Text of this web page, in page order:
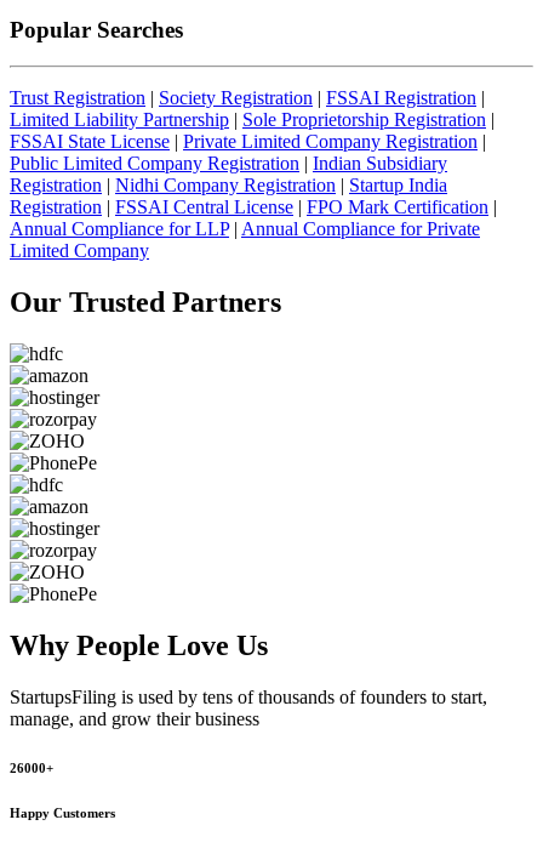
Popular Searches
Trust Registration | Society Registration | FSSAI Registration |
Limited Liability Partnership | Sole Proprietorship Registration |
FSSAI State License | Private Limited Company Registration |
Public Limited Company Registration | Indian Subsidiary
Registration | Nidhi Company Registration | Startup India
Registration | FSSAI Central License | FPO Mark Certification |
Annual Compliance for LLP| Annual Compliance for Private
Limited Company
Our Trusted Partners
Why People Love Us
StartupsFiling is used by tens of thousands of founders to start,
manage, and grow their business
26000+
Happy Customers